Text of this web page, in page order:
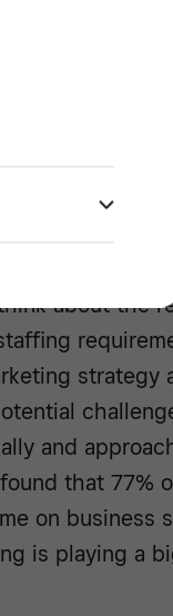
about the
strategy
and
found that 77%
on business
is playing a